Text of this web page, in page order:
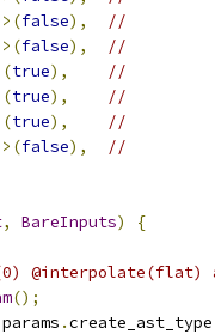
>(false),
//
>(false),
//
true),
//
true),
//
true),
//
>(false),
//
, BareInputs)
{
();
params .create_ast_type